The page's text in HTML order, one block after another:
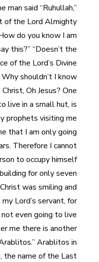
man said “Ruhullah,”
of the Lord Almighty
do you know I am
this?” “Doesn’t the
of the Lord’s Divine
shouldn’t I know
Oh Jesus? One
live in a small hut, is
prophets visiting me
that I am only going
Therefore I cannot
to occupy himself
for only seven
was smiling and
my Lord’s servant, for
not even going to live
me there is another
Arablitos in
the name of the Last